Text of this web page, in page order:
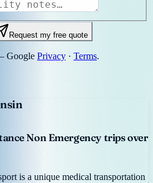
Request my free quote
Google Privacy · Terms.
Non Emergency trips over
is a unique medical transportation